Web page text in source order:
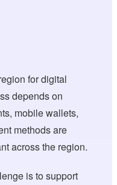
for digital
depends on
mobile wallets,
methods are
across the region.
is to support